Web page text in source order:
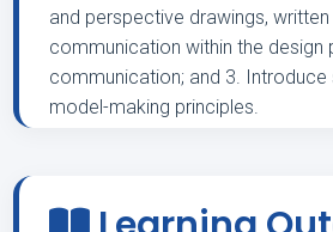
and perspective drawings,
communication within the design
communication; and 3.
model-making principles.